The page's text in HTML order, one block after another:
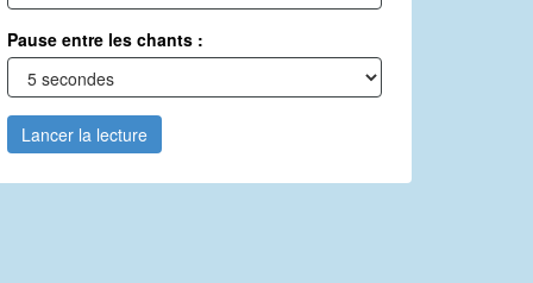
Pause entre les chants :
Lancer la lecture